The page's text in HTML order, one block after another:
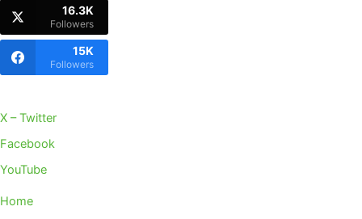
16.3K
Followers
15K
Followers
X – Twitter
Facebook
YouTube
Home